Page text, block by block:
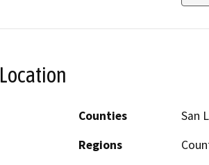
Location
Counties
San
Regions